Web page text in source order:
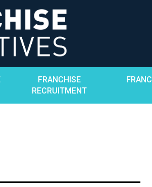
FRANCHISE
RECRUITMENT